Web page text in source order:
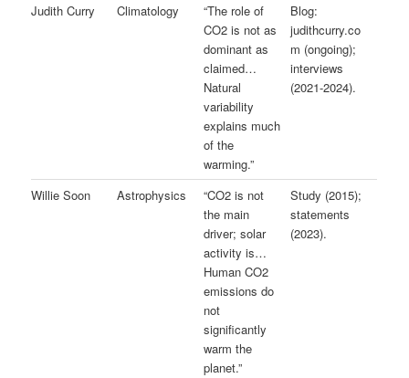
Judith Curry Climatology
“The role of
CO2 is not as
dominant as
claimed…
Natural
variability
explains much
of the
warming.”
Blog:
judithcurry.co
m (ongoing);
interviews
(2021-2024).
Willie Soon Astrophysics
“CO2 is not
the main
driver; solar
activity is…
Human CO2
emissions do
not
significantly
warm the
planet.”
Study (2015);
statements
(2023).